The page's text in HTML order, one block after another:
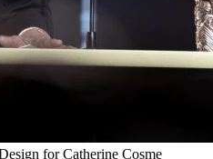
for Catherine Cosme